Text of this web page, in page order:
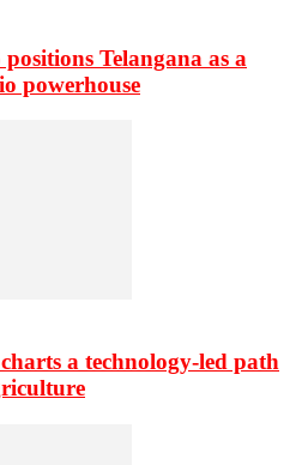
Telangana as a
powerhouse
a technology-led path